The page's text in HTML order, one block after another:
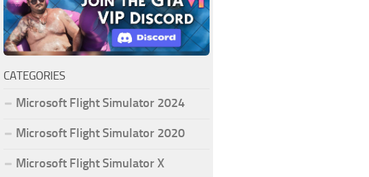
CATEGORIES
Microsoft Flight Simulator 2024
Microsoft Flight Simulator 2020
Microsoft Flight Simulator X